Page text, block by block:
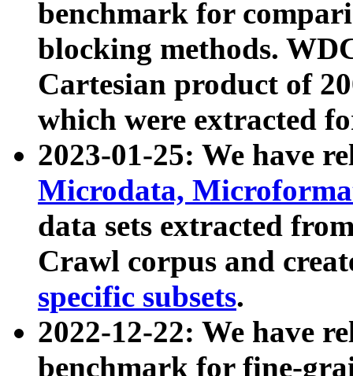
benchmark for
blocking methods.
Cartesian product of
which were extracted
2023-01-25: We have
Microdata,
data sets extracted
Crawl corpus and
specific subsets.
2022-12-22: We have
benchmark for fine-